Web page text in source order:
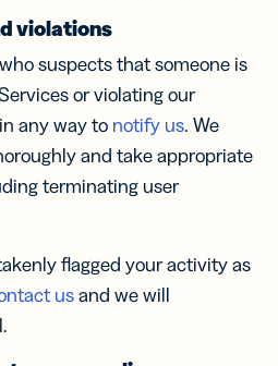
violations
suspects that someone is
or violating our
any way to notify us. We
and take appropriate
terminating user
flagged your activity as
usand we will